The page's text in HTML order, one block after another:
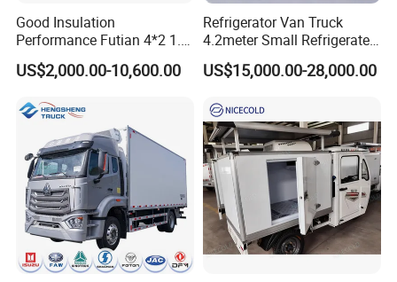
Good Insulation
Performance Futian 4*2 1.2t
Food Truck Refrigerator Box
Truck
US$2,000.00-10,600.00
Refrigerator Van Truck
4.2meter Small Refrigerated
Trucks 4X2 5 Ton Small Van
Freezer Truck Refrigerated
Truck
US$15,000.00-28,000.00